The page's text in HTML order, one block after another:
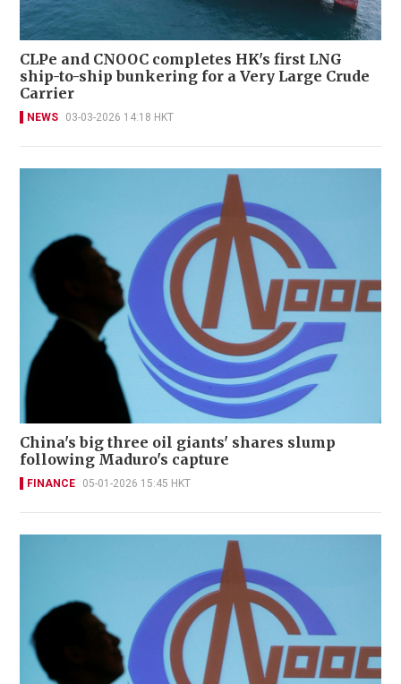
CLPe and CNOOC completes HK's first LNG
ship-to-ship bunkering for a Very Large Crude
Carrier
NEWS 03-03-2026 14:18 HKT
China's big three oil giants' shares slump
following Maduro's capture
FINANCE 05-01-2026 15:45 HKT